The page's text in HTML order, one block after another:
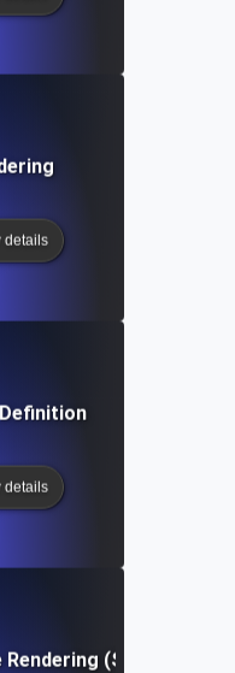
details
details
(SSR)?